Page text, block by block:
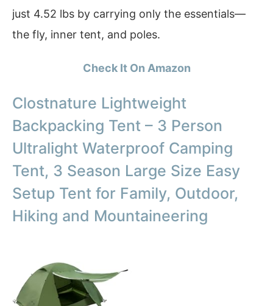
just 4.52 lbs by carrying only the essentials—
the fly, inner tent, and poles.
Check It On Amazon
Clostnature Lightweight
Backpacking Tent – 3 Person
Ultralight Waterproof Camping
Tent, 3 Season Large Size Easy
Setup Tent for Family, Outdoor,
Hiking and Mountaineering